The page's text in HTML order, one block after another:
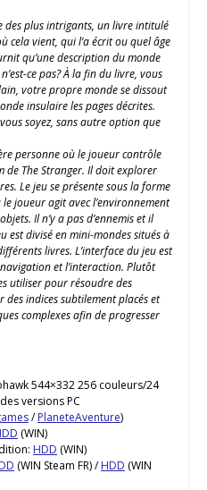
des plus intrigants, un livre intitulé
cela vient, qui l’a écrit ou quel âge
qu’une description du monde
ce pas? À la fin du livre, vous
votre propre monde se dissout
insulaire les pages décrites.
soyez, sans autre option que
personne où le joueur contrôle
de The Stranger. Il doit explorer
Le jeu se présente sous la forme
le joueur agit avec l’environnement
Il n’y a pas d’ennemis et il
est divisé en mini-mondes situés à
livres. L’interface du jeu est
et l’interaction. Plutôt
utiliser pour résoudre des
indices subtilement placés et
complexes afin de progresser
544×332 256 couleurs/24
des versions PC
/PlaneteAventure)
(WIN)
HDD (WIN)
(WIN Steam FR) /HDD (WIN